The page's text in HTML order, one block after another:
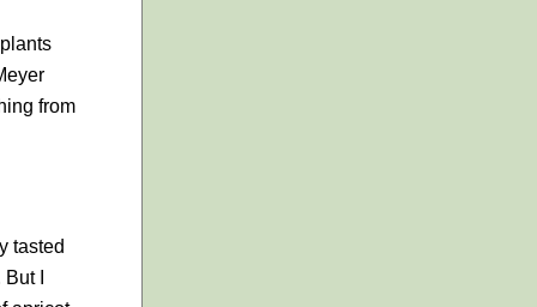
from
tasted
I